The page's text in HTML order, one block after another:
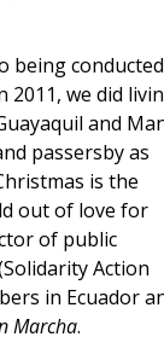
being conducted
2011, we did
and
passersby as
is the
out of love for
of public
Action
in Ecuador
Marcha.